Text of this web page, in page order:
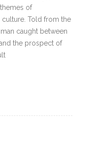
of
culture. Told from the
caught between
the prospect of